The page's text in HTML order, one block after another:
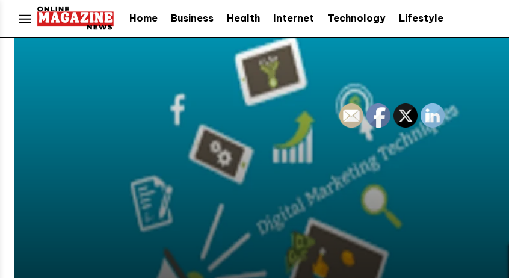
Home Business Health Internet Technology Lifestyle